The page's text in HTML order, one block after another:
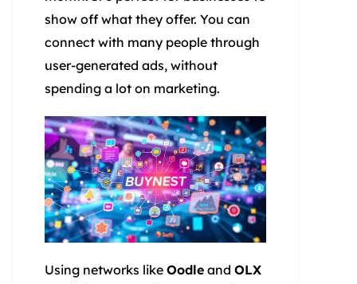
show off what they offer. You can
connect with many people through
user-generated ads, without
spending a lot on marketing.
Using networks like Oodle and OLX